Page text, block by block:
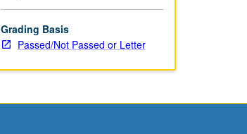
Grading Basis
Passed/Not Passed or Letter